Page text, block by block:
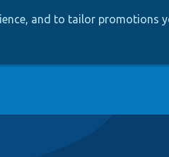
and to tailor promotions